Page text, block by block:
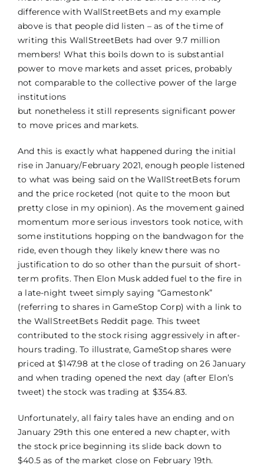
difference with WallStreetBets and my example
above is that people did listen – as of the time of
writing this WallStreetBets had over 9.7 million
members! What this boils down to is substantial
power to move markets and asset prices, probably
not comparable to the collective power of the large
institutions
but nonetheless it still represents significant power
to move prices and markets.
And this is exactly what happened during the initial
rise in January/February 2021, enough people listened
to what was being said on the WallStreetBets forum
and the price rocketed (not quite to the moon but
pretty close in my opinion). As the movement gained
momentum more serious investors took notice, with
some institutions hopping on the bandwagon for the
ride, even though they likely knew there was no
justification to do so other than the pursuit of short-
term profits. Then Elon Musk added fuel to the fire in
a late-night tweet simply saying “Gamestonk”
(referring to shares in GameStop Corp) with a link to
the WallStreetBets Reddit page. This tweet
contributed to the stock rising aggressively in after-
hours trading. To illustrate, GameStop shares were
priced at $147.98 at the close of trading on 26 January
and when trading opened the next day (after Elon’s
tweet) the stock was trading at $354.83.
Unfortunately, all fairy tales have an ending and on
January 29th this one entered a new chapter, with
the stock price beginning its slide back down to
$40.5 as of the market close on February 19th.